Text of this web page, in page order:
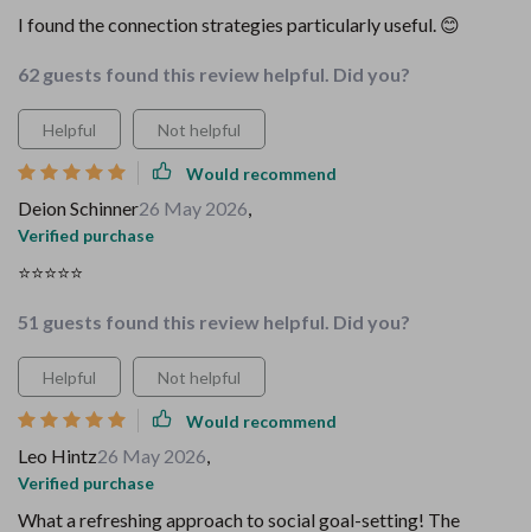
I found the connection strategies particularly useful. 😊
62 guests found this review helpful. Did you?
Helpful Not helpful
Would recommend
Deion Schinner26 May 2026,
Verified purchase
⭐️⭐️⭐️⭐️⭐️
51 guests found this review helpful. Did you?
Helpful Not helpful
Would recommend
Leo Hintz26 May 2026,
Verified purchase
What a refreshing approach to social goal-setting! The